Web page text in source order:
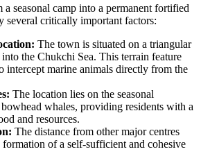
seasonal camp into a permanent fortified
several critically important factors:
The town is situated on a triangular
the Chukchi Sea. This terrain feature
intercept marine animals directly from the
The location lies on the seasonal
whales, providing residents with a
and resources.
The distance from other major centres
of a self-sufficient and cohesive